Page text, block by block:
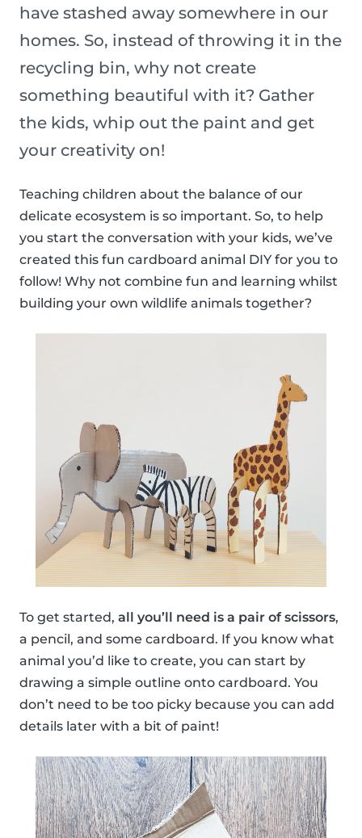
have stashed away somewhere in our
homes. So, instead of throwing it in the
recycling bin, why not create
something beautiful with it? Gather
the kids, whip out the paint and get
your creativity on!
Teaching children about the balance of our
delicate ecosystem is so important. So, to help
you start the conversation with your kids, we’ve
created this fun cardboard animal DIY for you to
follow! Why not combine fun and learning whilst
building your own wildlife animals together?
To get started, all you’ll need is a pair of scissors,
a pencil, and some cardboard. If you know what
animal you’d like to create, you can start by
drawing a simple outline onto cardboard. You
don’t need to be too picky because you can add
details later with a bit of paint!